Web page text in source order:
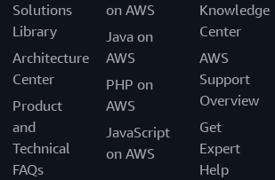
Solutions
Library
Architecture
Center
Product
and
Technical
FAQs
on AWS
Java on
AWS
PHP on
AWS
JavaScript
on AWS
Knowledge
Center
AWS
Support
Overview
Get
Expert
Help